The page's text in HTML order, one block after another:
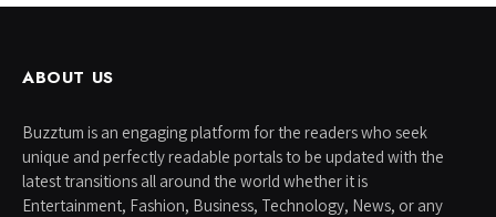
ABOUT US
Buzztum is an engaging platform for the readers who seek
unique and perfectly readable portals to be updated with the
latest transitions all around the world whether it is
Entertainment, Fashion, Business, Technology, News, or any